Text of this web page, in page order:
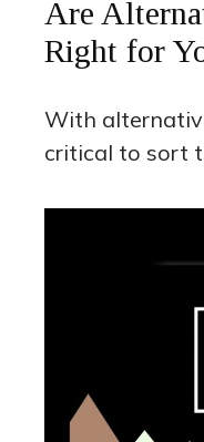
Are
Right for
With
critical to sort